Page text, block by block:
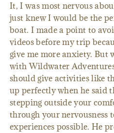
It, I was most nervous
just knew I would be the
boat. I made a point to
videos before my trip
give me more anxiety. But
with Wildwater
should give activities like
up perfectly when he said
stepping outside your
through your nervousness
experiences possible. He